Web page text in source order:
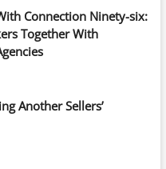
Connection Ninety-six:
Together With
Another Sellers’